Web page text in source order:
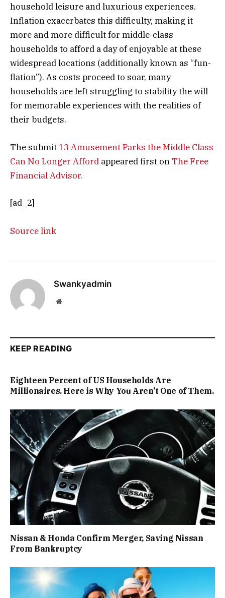
household leisure and luxurious experiences.
Inflation exacerbates this difficulty, making it
more and more difficult for middle-class
households to afford a day of enjoyable at these
widespread locations (additionally known as “fun-
flation”). As costs proceed to soar, many
households are left struggling to stability the will
for memorable experiences with the realities of
their budgets.
The submit13 Amusement Parks the Middle Class
Can No Longer Afford appeared first on The Free
Financial Advisor.
[ad_2]
Source link
Swankyadmin
Website
KEEP READING
Eighteen Percent of US Households Are
Millionaires. Here is Why You Aren’t One of Them.
Nissan & Honda Confirm Merger, Saving Nissan
From Bankruptcy